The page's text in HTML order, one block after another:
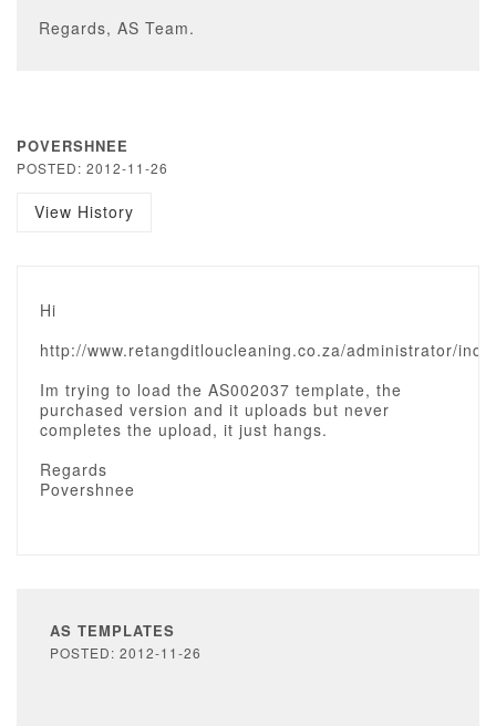
Regards, AS Team.
POVERSHNEE
POSTED: 2012-11-26
View History
Hi
http://www.retangditloucleaning.co.za/administrator/
Im trying to load the AS002037 template, the
purchased version and it uploads but never
completes the upload, it just hangs.
Regards
Povershnee
AS TEMPLATES
POSTED: 2012-11-26